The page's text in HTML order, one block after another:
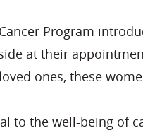
Cancer Program
at their
ones, these
to the well-being of